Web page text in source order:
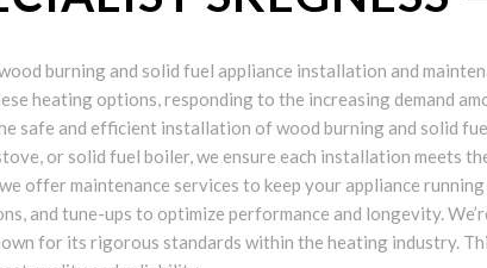
burning and solid fuel appliance installation and
heating options, responding to the increasing demand
safe and efficient installation of wood burning and solid
or solid fuel boiler, we ensure each installation meets
offer maintenance services to keep your appliance
and tune-ups to optimize performance and longevity.
for its rigorous standards within the heating industry.